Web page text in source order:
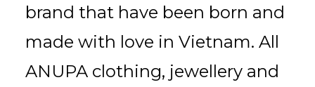
brand that have been born and
made with love in Vietnam. All
ANUPA clothing, jewellery and